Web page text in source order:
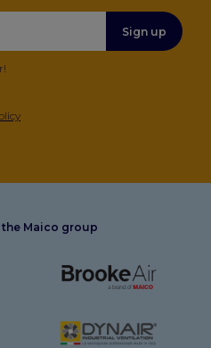
Sign up
Maico group